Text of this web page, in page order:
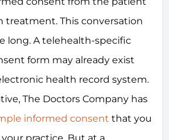
treatment. This conversation
long. A telehealth-specific
form may already exist
health record system.
The Doctors Company has
informed consent that you